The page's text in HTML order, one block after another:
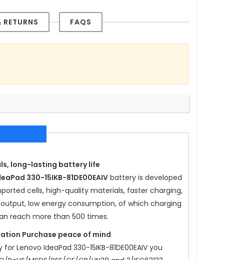
FAQS
long-lasting battery life
330-15IKB-81DE00EAIV battery is developed
cells, high-quality materials, faster charging,
low energy consumption, of which charging
reach more than 500 times.
Purchase peace of mind
for Lenovo IdeaPad 330-15IKB-81DE00EAIV you